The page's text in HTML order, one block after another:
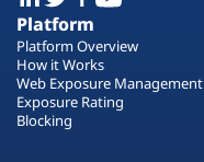
Platform
Platform Overview
How it Works
Web Exposure Management
Exposure Rating
Blocking